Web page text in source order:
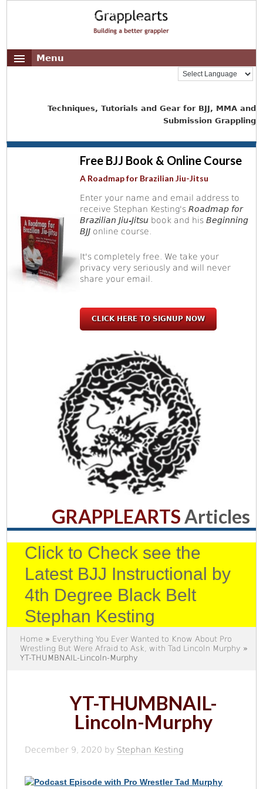
Menu
Techniques, Tutorials and Gear for BJJ, MMA and
Submission Grappling
Free BJJ Book & Online Course
A Roadmap for Brazilian Jiu-Jitsu
Enter your name and email address to
receive Stephan Kesting'sRoadmap for
Brazilian Jiu-Jitsu book and hisBeginning
BJJ online course.
It's completely free. We take your
privacy very seriously and will never
share your email.
CLICK HERE TO SIGNUP NOW
GRAPPLEARTSArticles
Click to Check see the
Latest BJJ Instructional by
4th Degree Black Belt
Stephan Kesting
Home » Everything You Ever Wanted to Know About Pro
Wrestling But Were Afraid to Ask, with Tad Lincoln Murphy »
YT-THUMBNAIL-Lincoln-Murphy
YT-THUMBNAIL-
Lincoln-Murphy
December 9, 2020 by Stephan Kesting